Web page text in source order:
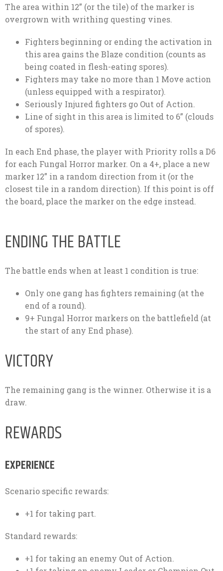
The area within 12” (or the tile) of the marker is
overgrown with writhing questing vines.
Fighters beginning or ending the activation in
this area gains the Blaze condition (counts as
being coated in flesh-eating spores).
Fighters may take no more than 1 Move action
(unless equipped with a respirator).
Seriously Injured fighters go Out of Action.
Line of sight in this area is limited to 6” (clouds
of spores).
In each End phase, the player with Priority rolls a D6
for each Fungal Horror marker. On a 4+, place a new
marker 12” in a random direction from it (or the
closest tile in a random direction). If this point is off
the board, place the marker on the edge instead.
ENDING THE BATTLE
The battle ends when at least 1 condition is true:
Only one gang has fighters remaining (at the
end of a round).
9+ Fungal Horror markers on the battlefield (at
the start of any End phase).
VICTORY
The remaining gang is the winner. Otherwise it is a
draw.
REWARDS
EXPERIENCE
Scenario specific rewards:
+1 for taking part.
Standard rewards:
+1 for taking an enemy Out of Action.